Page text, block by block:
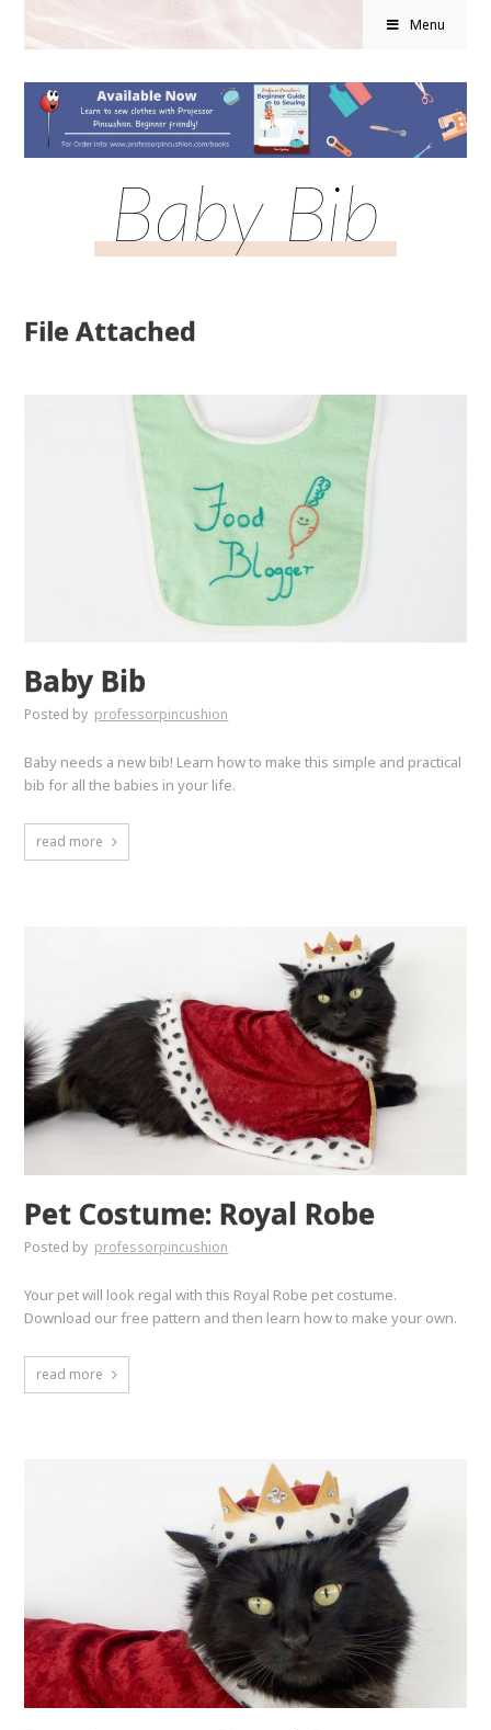
Menu
Baby Bib
File Attached
Baby Bib
Posted by professorpincushion
Baby needs a new bib! Learn how to make this simple and practical
bib for all the babies in your life.
read more
Pet Costume: Royal Robe
Posted by professorpincushion
Your pet will look regal with this Royal Robe pet costume.
Download our free pattern and then learn how to make your own.
read more